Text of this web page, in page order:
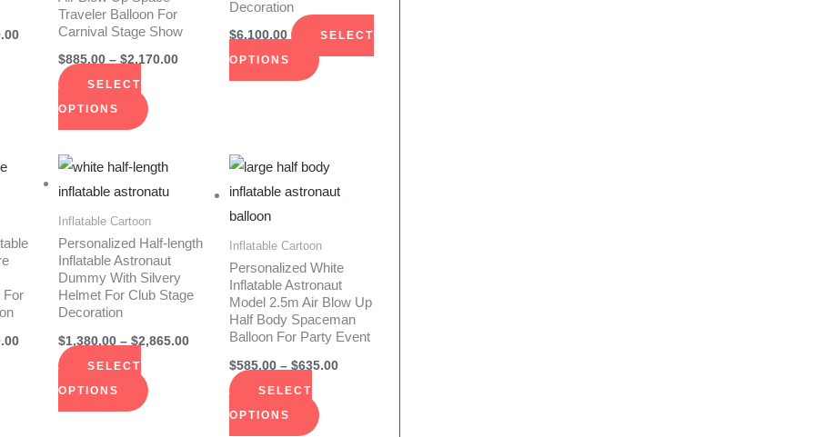
Traveler Balloon For
Carnival Stage Show
$885.00 – $2,170.00
SELECT
OPTIONS
options
may
be
on
page
Decoration
$6,100.00
SELECT
OPTIONS
may
be
page
For
$1,750.00
$1,910.00Inflatable Cartoon
Personalized Half-length
Inflatable Astronaut
Dummy With Silvery
Helmet For Club Stage
Decoration
$1,380.00 – $2,865.00
$1,380.00
$2,865.00
SELECT
OPTIONS
This
product
multiple
variants.
The
may
chosen
Inflatable Cartoon
Personalized White
Inflatable Astronaut
Model 2.5m Air Blow Up
Half Body Spaceman
Balloon For Party Event
$585.00 – $635.00
$585.00
SELECT
OPTIONS
This
product
variants.
The
may
be
on